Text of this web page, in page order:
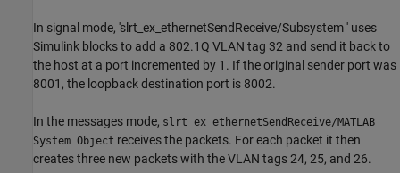
In signal mode, 'slrt_ex_ethernetSendReceive/Subsystem ' uses
Simulink blocks to add a 802.1Q VLAN tag 32 and send it back to
the host at a port incremented by 1. If the original sender port was
8001, the loopback destination port is 8002.
In the messages mode, slrt_ex_ethernetSendReceive/MATLAB
System Object receives the packets. For each packet it then
creates three new packets with the VLAN tags 24, 25, and 26.